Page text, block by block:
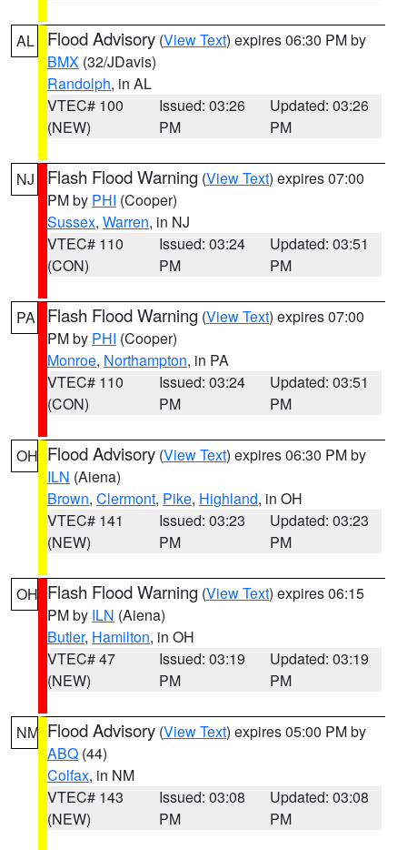
AL Flood Advisory (View Text) expires 06:30 PM by
BMX (32/JDavis)
Randolph, in AL
VTEC# 100
(NEW)
Issued: 03:26
PM
Updated: 03:26
PM
NJ Flash Flood Warning (View Text) expires 07:00
PM by PHI (Cooper)
Sussex, Warren, in NJ
VTEC# 110
(CON)
Issued: 03:24
PM
Updated: 03:51
PM
PA Flash Flood Warning (View Text) expires 07:00
PM by PHI (Cooper)
Monroe, Northampton, in PA
VTEC# 110
(CON)
Issued: 03:24
PM
Updated: 03:51
PM
OH Flood Advisory (View Text) expires 06:30 PM by
ILN (Aiena)
Brown, Clermont, Pike, Highland, in OH
VTEC# 141
(NEW)
Issued: 03:23
PM
Updated: 03:23
PM
OH Flash Flood Warning (View Text) expires 06:15
PM by ILN (Aiena)
Butler, Hamilton, in OH
VTEC# 47
(NEW)
Issued: 03:19
PM
Updated: 03:19
PM
NM Flood Advisory (View Text) expires 05:00 PM by
ABQ (44)
Colfax, in NM
VTEC# 143
(NEW)
Issued: 03:08
PM
Updated: 03:08
PM